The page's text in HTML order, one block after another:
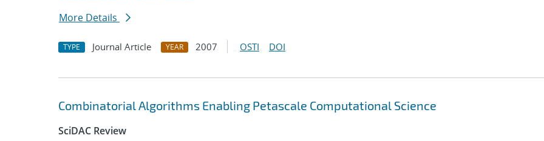
More Details
TYPE Journal Article YEAR 2007 OSTI DOI
Combinatorial Algorithms Enabling Petascale Computational Science
SciDAC Review